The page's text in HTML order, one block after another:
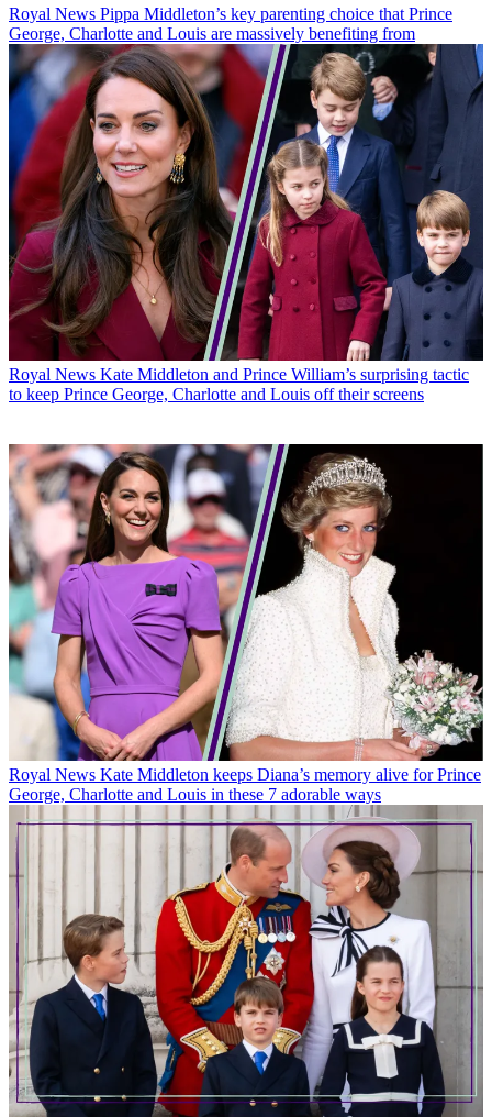
Royal News Pippa Middleton’s key parenting choice that Prince
George, Charlotte and Louis are massively benefiting from
Royal News Kate Middleton and Prince William’s surprising tactic
to keep Prince George, Charlotte and Louis off their screens
Royal News Kate Middleton keeps Diana’s memory alive for Prince
George, Charlotte and Louis in these 7 adorable ways